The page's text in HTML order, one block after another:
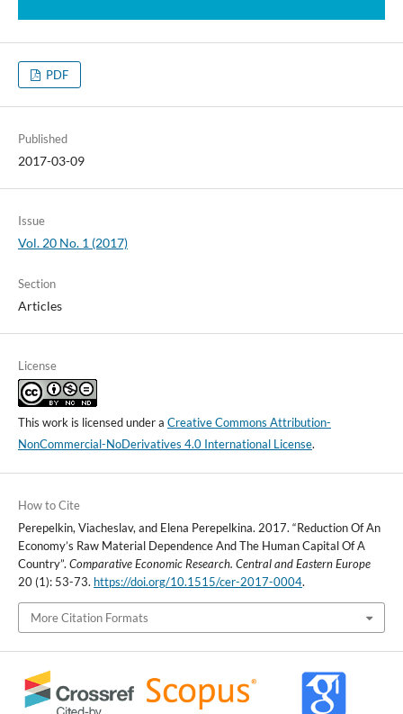
PDF
Published
2017-03-09
Issue
Vol. 20 No. 1 (2017)
Section
Articles
License
This work is licensed under a Creative Commons Attribution-
NonCommercial-NoDerivatives 4.0 International License.
How to Cite
Perepelkin, Viacheslav, and Elena Perepelkina. 2017. “Reduction Of An
Economy’s Raw Material Dependence And The Human Capital Of A
Country”. Comparative Economic Research. Central and Eastern Europe
20 (1): 53-73. https://doi.org/10.1515/cer-2017-0004.
More Citation Formats